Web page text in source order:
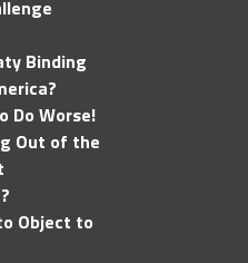
Binding
Do Worse!
Out of the
Object to